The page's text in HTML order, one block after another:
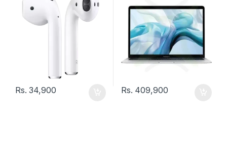
Rs.34,900 Rs. 409,900